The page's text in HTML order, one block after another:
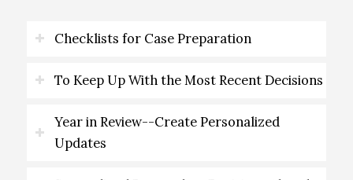
Checklists for Case Preparation
To Keep Up With the Most Recent Decisions
Year in Review--Create Personalized
Updates